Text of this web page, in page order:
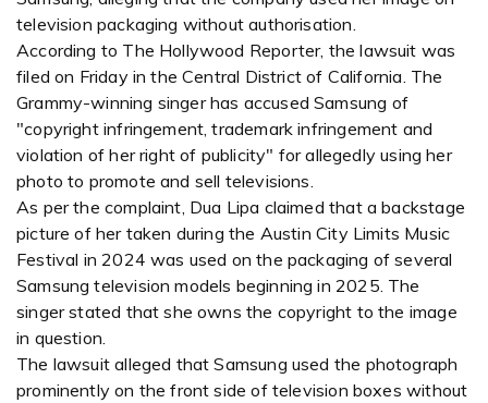
television packaging without authorisation.
According to The Hollywood Reporter, the lawsuit was
filed on Friday in the Central District of California. The
Grammy-winning singer has accused Samsung of
"copyright infringement, trademark infringement and
violation of her right of publicity" for allegedly using her
photo to promote and sell televisions.
As per the complaint, Dua Lipa claimed that a backstage
picture of her taken during the Austin City Limits Music
Festival in 2024 was used on the packaging of several
Samsung television models beginning in 2025. The
singer stated that she owns the copyright to the image
in question.
The lawsuit alleged that Samsung used the photograph
prominently on the front side of television boxes without